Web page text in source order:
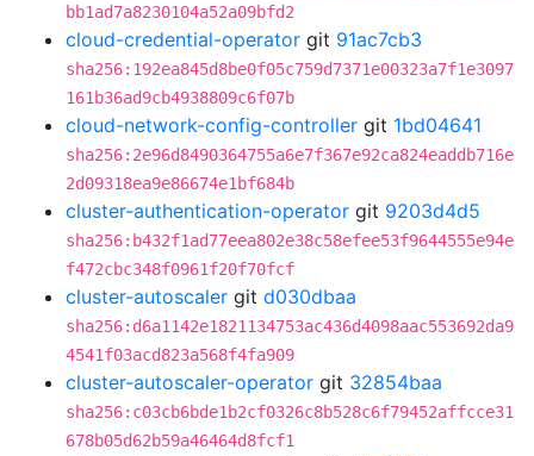
bb1ad7a8230104a52a09bfd2
cloud-credential-operator git 91ac7cb3
sha256:192ea845d8be0f05c759d7371e00323a7f1e3097
161b36ad9cb4938809c6f07b
cloud-network-config-controller git 1bd04641
sha256:2e96d8490364755a6e7f367e92ca824eaddb716e
2d09318ea9e86674e1bf684b
cluster-authentication-operator git 9203d4d5
sha256:b432f1ad77eea802e38c58efee53f9644555e94e
f472cbc348f0961f20f70fcf
cluster-autoscaler git d030dbaa
sha256:d6a1142e1821134753ac436d4098aac553692da9
4541f03acd823a568f4fa909
cluster-autoscaler-operator git 32854baa
sha256:c03cb6bde1b2cf0326c8b528c6f79452affcce31
678b05d62b59a46464d8fcf1